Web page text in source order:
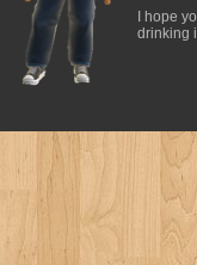
I hope
drinking